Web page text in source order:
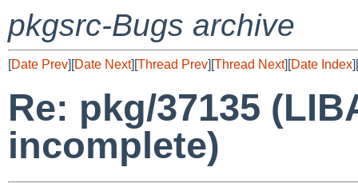
pkgsrc-Bugs archive
[Date Prev][Date Next][Thread Prev][Thread Next][Date Index][
Re: pkg/37135
incomplete)